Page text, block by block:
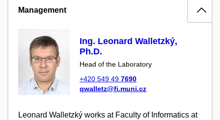
Management
Ing. Leonard Walletzký,
Ph.D.
Head of the Laboratory
+420 549 49 7690
qwalletz@fi.muni.cz
Leonard Walletzký works at Faculty of Informatics at